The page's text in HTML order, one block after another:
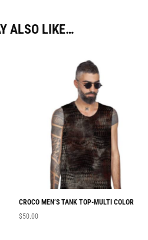
ALSO LIKE…
CROCO MEN’S TANK TOP-MULTI COLOR
$50.00